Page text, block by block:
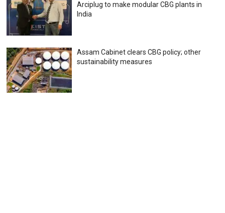
Arciplug to make modular CBG plants in
India
Assam Cabinet clears CBG policy; other
sustainability measures